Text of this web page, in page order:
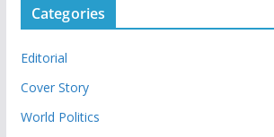
Categories
Editorial
Cover Story
World Politics